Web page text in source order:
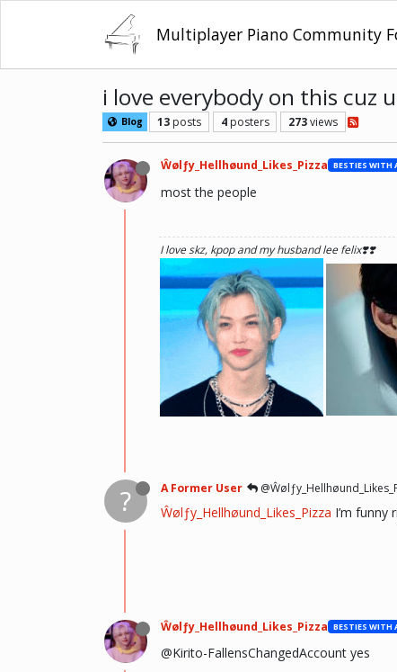
Multiplayer Piano Community
i love everybody on this cuz
Blog 13 posts 4 posters 273views
Ŵølƒy_Hellhøund_Likes_Pizza
most the people
I love skz, kpop and my husband lee felix❣️❣️
he hurt u? don't cry, life gets better over
? A Former User
Ŵølƒy_Hellhøund_Likes_Pizza I’m funny
Ŵølƒy_Hellhøund_Likes_Pizza
@Kirito-FallensChangedAccount yes